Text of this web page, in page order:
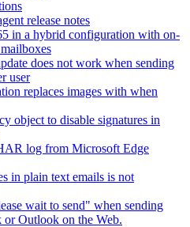
release notes
in a hybrid configuration with on-
does not work when sending
user
replaces images with when
object to disable signatures in
log from Microsoft Edge
in plain text emails is not
wait to send" when sending
Outlook on the Web.